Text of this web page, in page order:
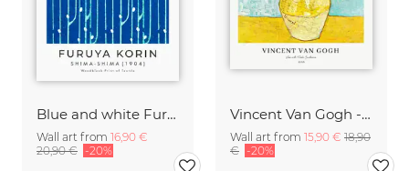
Blue and white Furuya Korin print from Shima-Shima
Wall art from 16,90 €
20,90 € -20%
Vincent Van Gogh - Sunflowers
Wall art from 15,90 € 18,90
€ -20%